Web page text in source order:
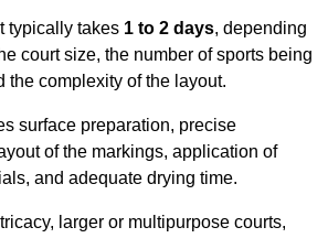
typically takes 1 to 2 days, depending
court size, the number of sports being
the complexity of the layout.
surface preparation, precise
of the markings, application of
and adequate drying time.
larger or multipurpose courts,